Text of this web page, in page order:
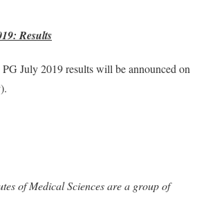
Results
July 2019 results will be announced on
of Medical Sciences are a group of